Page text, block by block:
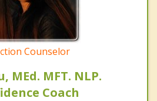
Counselor
MEd. MFT. NLP.
Coach